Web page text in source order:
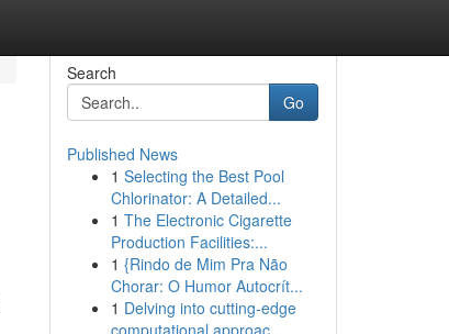
Search
Go
Published News
1 Selecting the Best Pool
Chlorinator: A Detailed...
1 The Electronic Cigarette
Production Facilities:...
1 {Rindo de Mim Pra Não
Chorar: O Humor Autocrít...
1 Delving into cutting-edge
computational approac...